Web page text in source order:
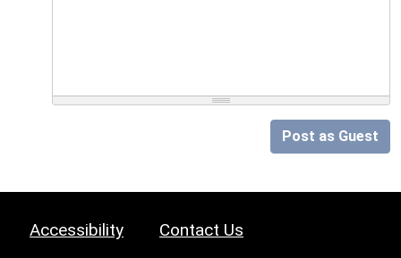
Post as Guest
Accessibility Contact Us